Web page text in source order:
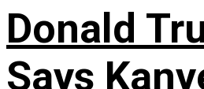
Donald
Says